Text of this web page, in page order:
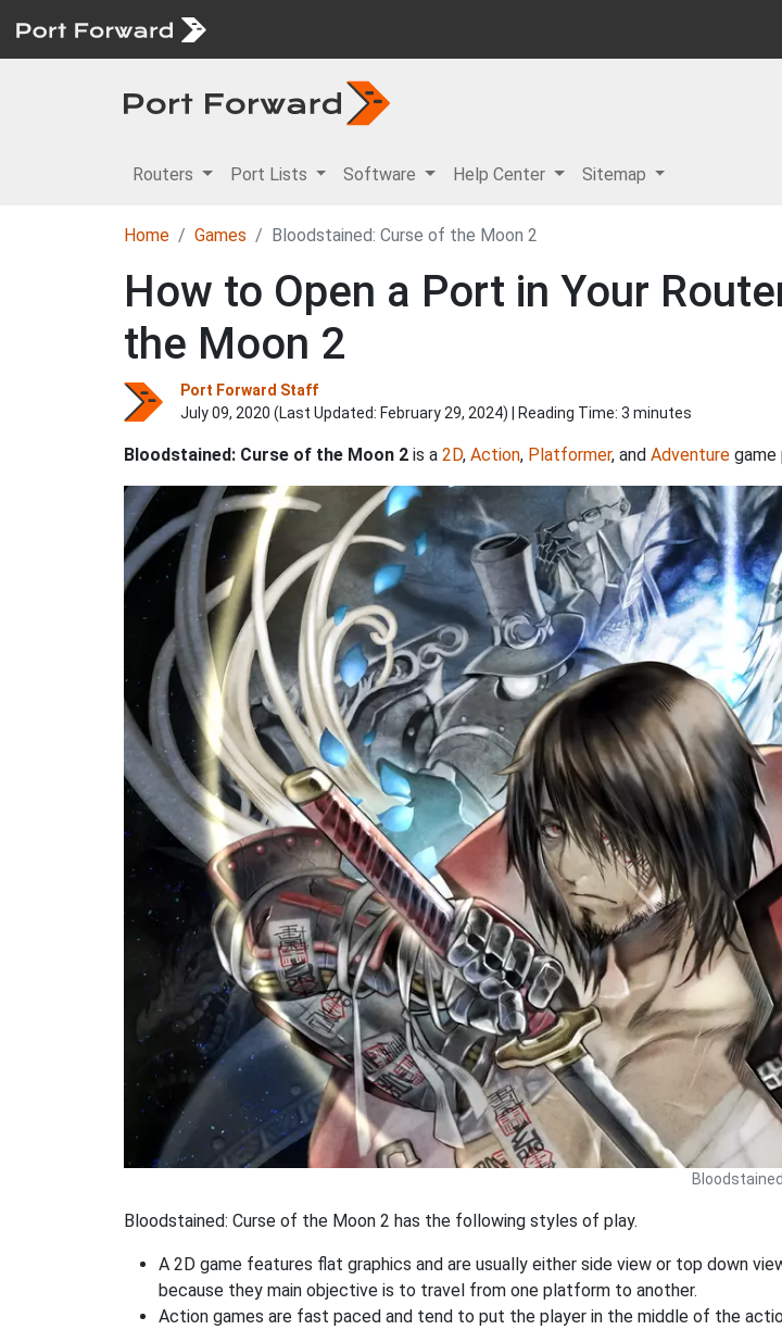
Routers Port Lists Software Help Center Sitemap
Home Games Bloodstained: Curse of the Moon 2
How to Open a Port in Your
the Moon 2
Port Forward Staff
July 09, 2020 (Last Updated: February 29, 2024) | Reading Time: 3 minutes
Bloodstained: Curse of the Moon 2 is a 2D, Action, Platformer, and Adventure game
Bloodstained: Curse of the Moon 2 has the following styles of play.
A 2D game features flat graphics and are usually either side view or top down
because they main objective is to travel from one platform to another.
Action games are fast paced and tend to put the player in the middle of the